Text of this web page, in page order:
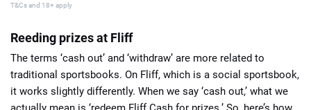
T&Cs and 18+ apply
Reeding prizes at Fliff
The terms ‘cash out’ and ‘withdraw’ are more related to
traditional sportsbooks. On Fliff, which is a social sportsbook,
it works slightly differently. When we say ‘cash out,’ what we